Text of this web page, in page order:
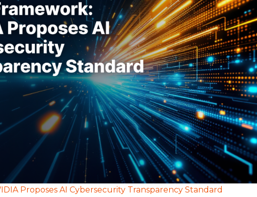
Proposes AI Cybersecurity Transparency Standard